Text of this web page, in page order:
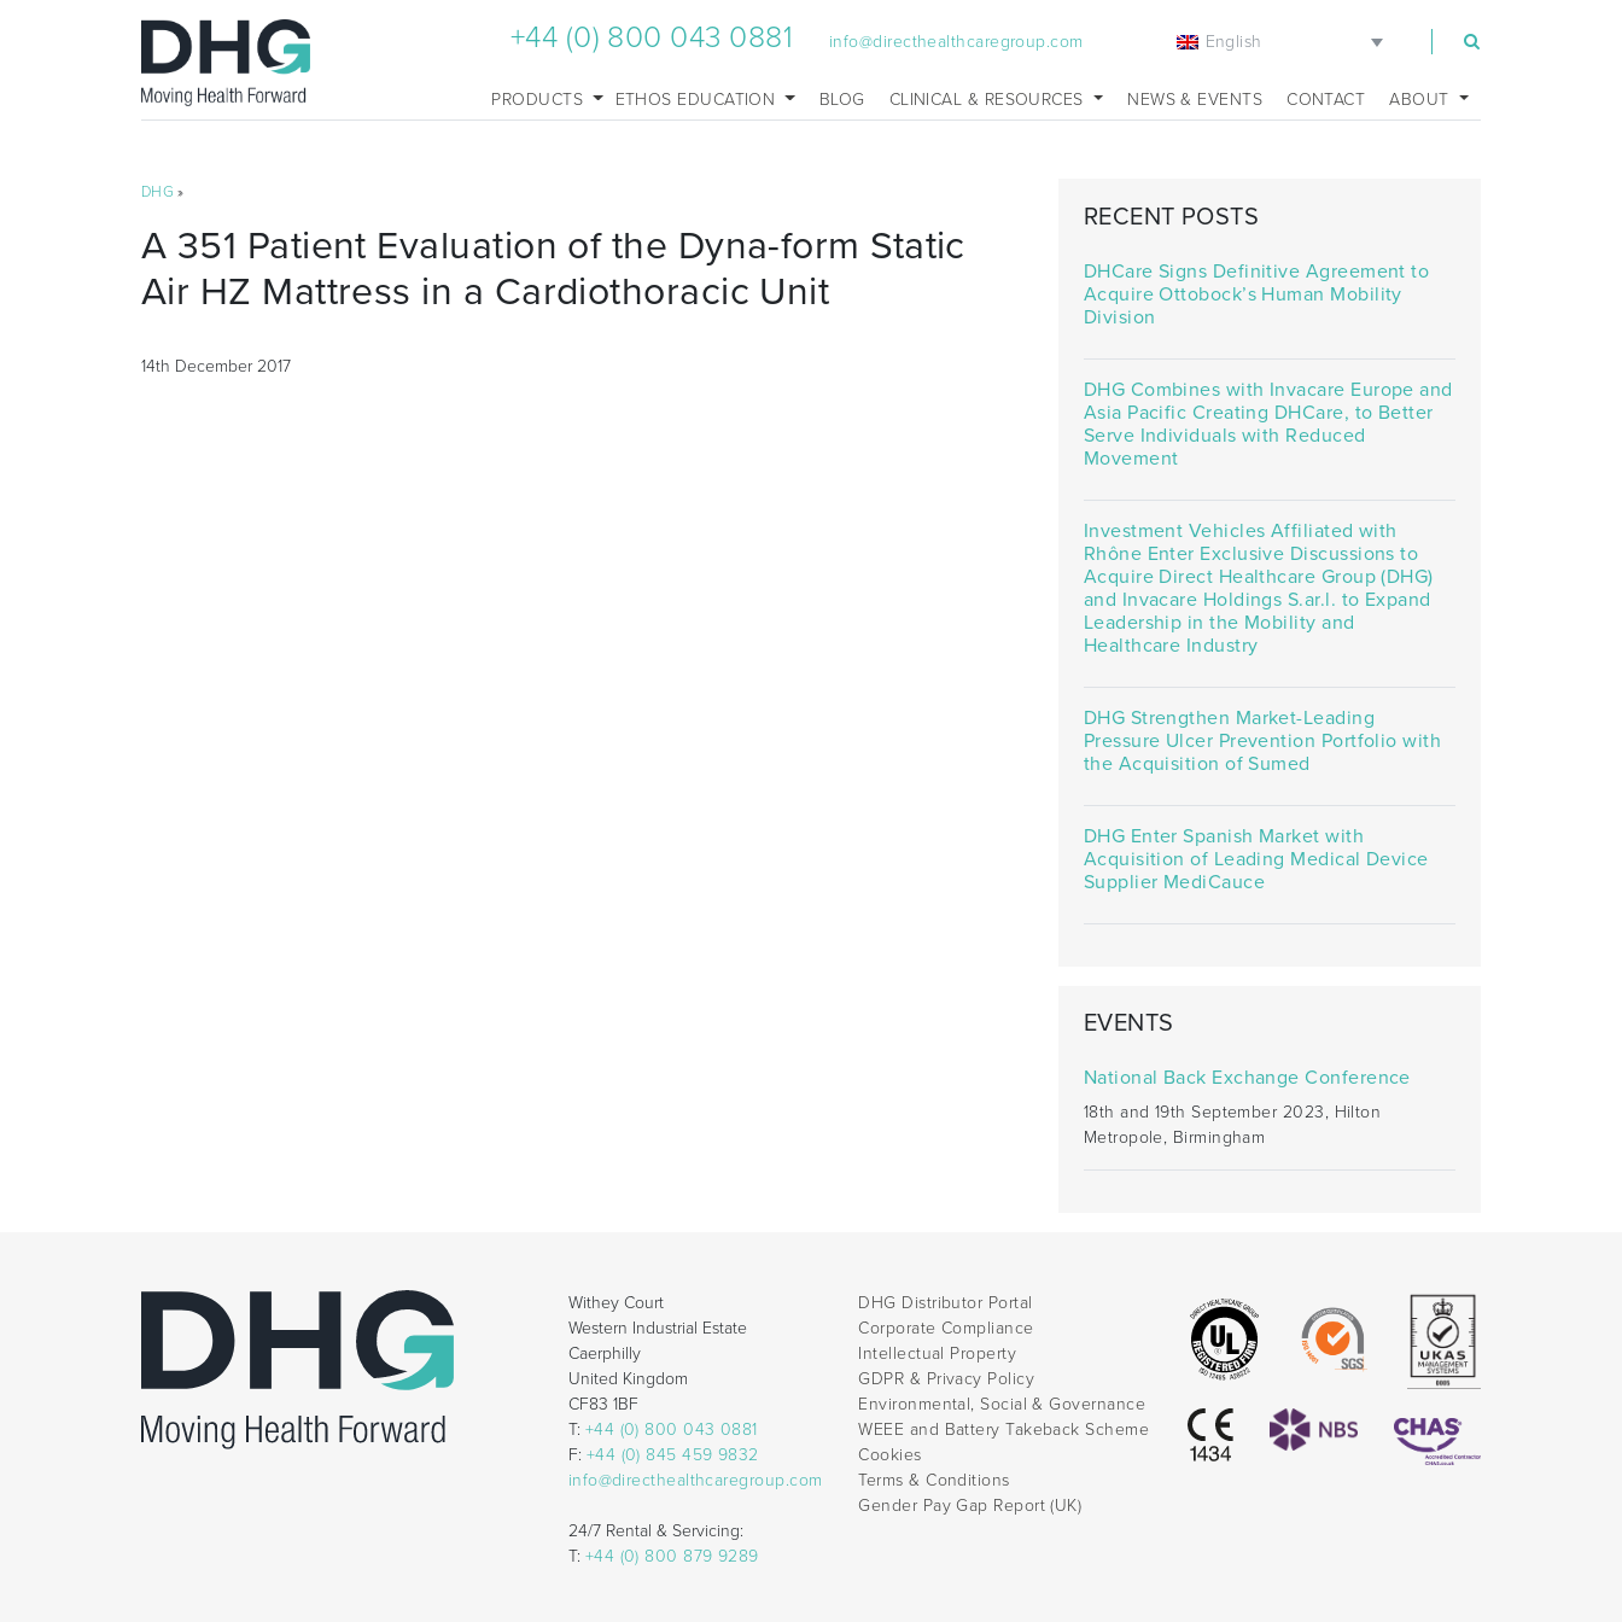
+44 (0) 800 043 0881 info@directhealthcaregroup.com English
PRODUCTS ETHOS EDUCATION BLOG CLINICAL & RESOURCES NEWS & EVENTS CONTACT ABOUT
DHG »
A 351 Patient Evaluation of the Dyna-form Static
Air HZ Mattress in a Cardiothoracic Unit
14th December 2017
RECENT POSTS
DHCare Signs Definitive Agreement to
Acquire Ottobock’s Human Mobility
Division
DHG Combines with Invacare Europe and
Asia Pacific Creating DHCare, to Better
Serve Individuals with Reduced
Movement
Investment Vehicles Affiliated with
Rhône Enter Exclusive Discussions to
Acquire Direct Healthcare Group (DHG)
and Invacare Holdings S.ar.l. to Expand
Leadership in the Mobility and
Healthcare Industry
DHG Strengthen Market-Leading
Pressure Ulcer Prevention Portfolio with
the Acquisition of Sumed
DHG Enter Spanish Market with
Acquisition of Leading Medical Device
Supplier MediCauce
EVENTS
National Back Exchange Conference
18th and 19th September 2023, Hilton
Metropole, Birmingham
Withey Court
Western Industrial Estate
Caerphilly
United Kingdom
CF83 1BF
T: +44 (0) 800 043 0881
F: +44 (0) 845 459 9832
info@directhealthcaregroup.com
24/7 Rental & Servicing:
T: +44 (0) 800 879 9289
DHG Distributor Portal
Corporate Compliance
Intellectual Property
GDPR & Privacy Policy
Environmental, Social & Governance
WEEE and Battery Takeback Scheme
Cookies
Terms & Conditions
Gender Pay Gap Report (UK)